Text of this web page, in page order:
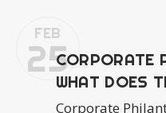
FEB
25CORPORATE
WHAT DOES
Corporate